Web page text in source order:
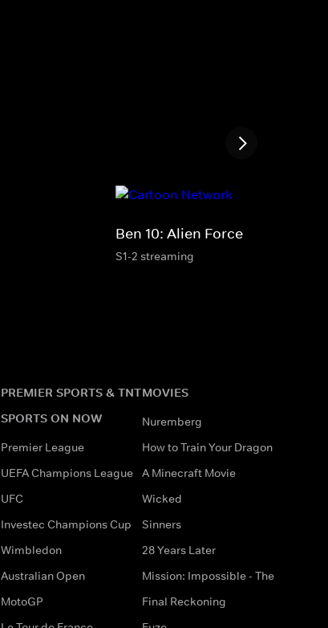
Ben 10: Alien Force
S1-2 streaming
PREMIER SPORTS & TNT
SPORTS ON NOW
Premier League
UEFA Champions League
UFC
Investec Champions Cup
Wimbledon
Australian Open
MotoGP
MOVIES
Nuremberg
How to Train Your Dragon
A Minecraft Movie
Wicked
Sinners
28 Years Later
Mission: Impossible - The
Final Reckoning